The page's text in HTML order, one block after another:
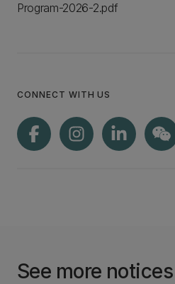
Program-2026-2.pdf
CONNECT WITH US
See more notices